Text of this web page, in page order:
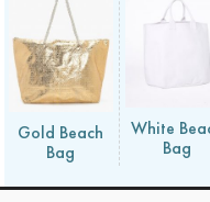
Gold Beach
Bag
White
Bag